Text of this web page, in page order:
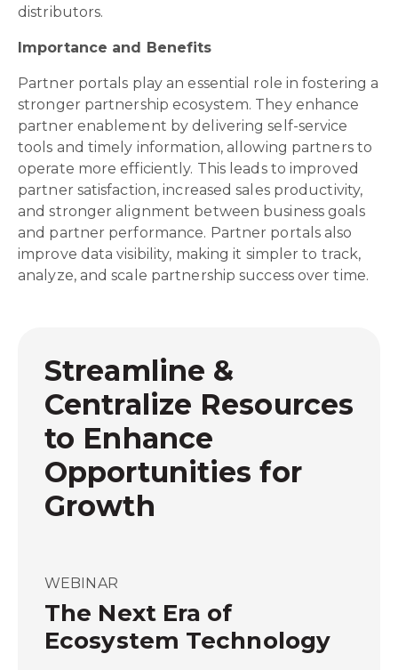
distributors.
Importance and Benefits
Partner portals play an essential role in fostering a
stronger partnership ecosystem. They enhance
partner enablement by delivering self-service
tools and timely information, allowing partners to
operate more efficiently. This leads to improved
partner satisfaction, increased sales productivity,
and stronger alignment between business goals
and partner performance. Partner portals also
improve data visibility, making it simpler to track,
analyze, and scale partnership success over time.
Streamline &
Centralize Resources
to Enhance
Opportunities for
Growth
WEBINAR
The Next Era of
Ecosystem Technology